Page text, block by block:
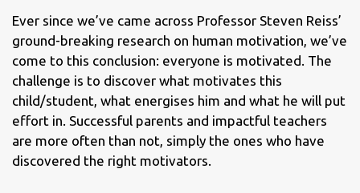
Ever since we’ve came across Professor Steven Reiss’
ground-breaking research on human motivation, we’ve
come to this conclusion: everyone is motivated. The
challenge is to discover what motivates this
child/student, what energises him and what he will put
effort in. Successful parents and impactful teachers
are more often than not, simply the ones who have
discovered the right motivators.